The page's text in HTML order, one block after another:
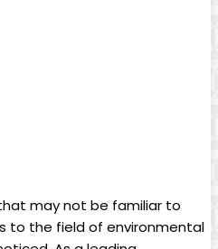
may not be familiar to
to the field of environmental